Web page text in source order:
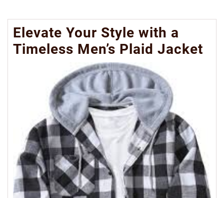
Elevate Your Style with a
Timeless Men’s Plaid Jacket